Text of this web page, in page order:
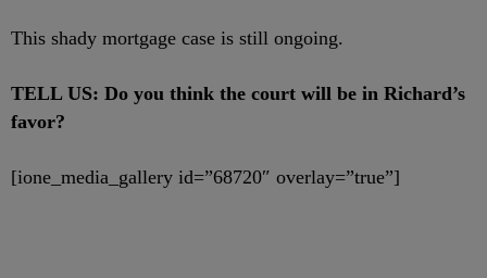
This shady mortgage case is still ongoing.
TELL US: Do you think the court will be in Richard’s
favor?
[ione_media_gallery id=”68720″ overlay=”true”]